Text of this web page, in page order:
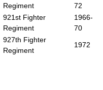
Regiment
72
921st Fighter
Regiment
1966-
70
927th Fighter
Regiment
1972